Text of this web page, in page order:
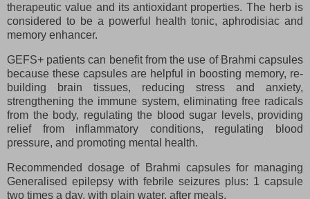
therapeutic value and its antioxidant properties. The herb is
considered to be a powerful health tonic, aphrodisiac and
memory enhancer.
GEFS+ patients can benefit from the use of Brahmi capsules
because these capsules are helpful in boosting memory, re-
building brain tissues, reducing stress and anxiety,
strengthening the immune system, eliminating free radicals
from the body, regulating the blood sugar levels, providing
relief from inflammatory conditions, regulating blood
pressure, and promoting mental health.
Recommended dosage of Brahmi capsules for managing
Generalised epilepsy with febrile seizures plus: 1 capsule
two times a day, with plain water, after meals.